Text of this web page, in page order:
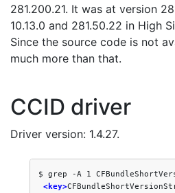
281.200.21. It was at version
10.13.0 and 281.50.22 in High
Since the source code is not
much more than that.
CCID driver
Driver version: 1.4.27.
$ grep -A 1
<key>